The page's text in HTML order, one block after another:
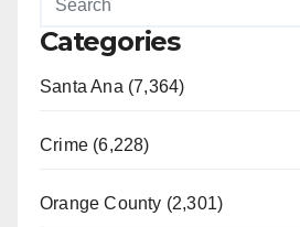
Categories
Santa Ana (7,364)
Crime (6,228)
Orange County (2,301)